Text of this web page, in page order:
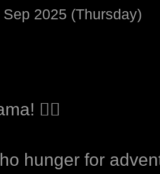
Sep 2025 (Thursday)
‍🏴‍☠
hunger for